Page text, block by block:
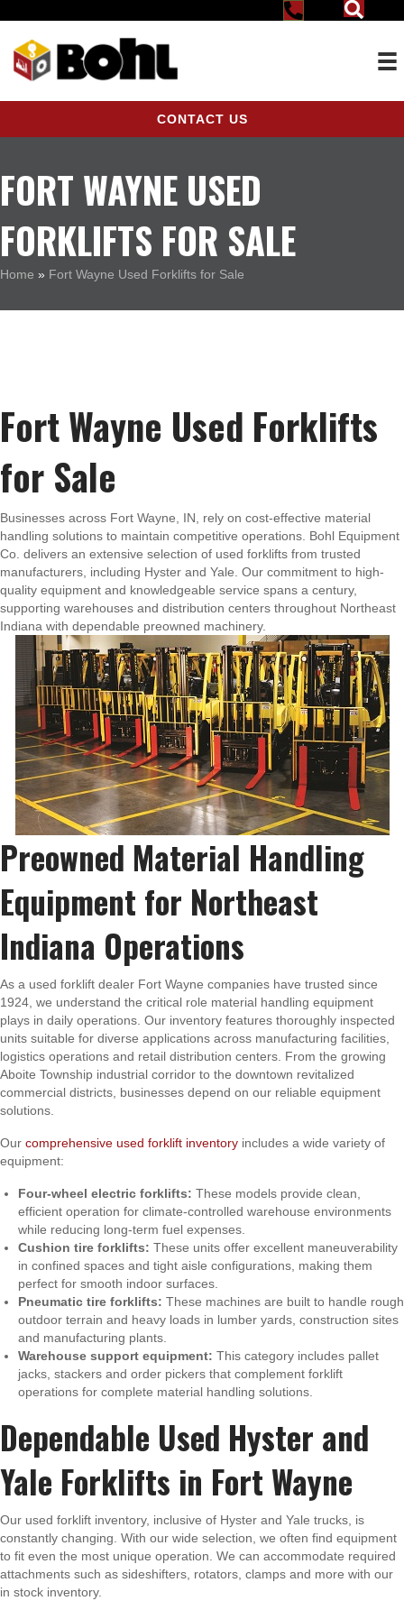
CONTACT US
FORT WAYNE USED
FORKLIFTS FOR SALE
Home » Fort Wayne Used Forklifts for Sale
Fort Wayne Used Forklifts
for Sale
Businesses across Fort Wayne, IN, rely on cost-effective material
handling solutions to maintain competitive operations. Bohl Equipment
Co. delivers an extensive selection of used forklifts from trusted
manufacturers, including Hyster and Yale. Our commitment to high-
quality equipment and knowledgeable service spans a century,
supporting warehouses and distribution centers throughout Northeast
Indiana with dependable preowned machinery.
Preowned Material Handling
Equipment for Northeast
Indiana Operations
As a used forklift dealer Fort Wayne companies have trusted since
1924, we understand the critical role material handling equipment
plays in daily operations. Our inventory features thoroughly inspected
units suitable for diverse applications across manufacturing facilities,
logistics operations and retail distribution centers. From the growing
Aboite Township industrial corridor to the downtown revitalized
commercial districts, businesses depend on our reliable equipment
solutions.
Our comprehensive used forklift inventory includes a wide variety of
equipment:
Four-wheel electric forklifts: These models provide clean,
efficient operation for climate-controlled warehouse environments
while reducing long-term fuel expenses.
Cushion tire forklifts: These units offer excellent maneuverability
in confined spaces and tight aisle configurations, making them
perfect for smooth indoor surfaces.
Pneumatic tire forklifts: These machines are built to handle rough
outdoor terrain and heavy loads in lumber yards, construction sites
and manufacturing plants.
Warehouse support equipment: This category includes pallet
jacks, stackers and order pickers that complement forklift
operations for complete material handling solutions.
Dependable Used Hyster and
Yale Forklifts in Fort Wayne
Our used forklift inventory, inclusive of Hyster and Yale trucks, is
constantly changing. With our wide selection, we often find equipment
to fit even the most unique operation. We can accommodate required
attachments such as sideshifters, rotators, clamps and more with our
in stock inventory.